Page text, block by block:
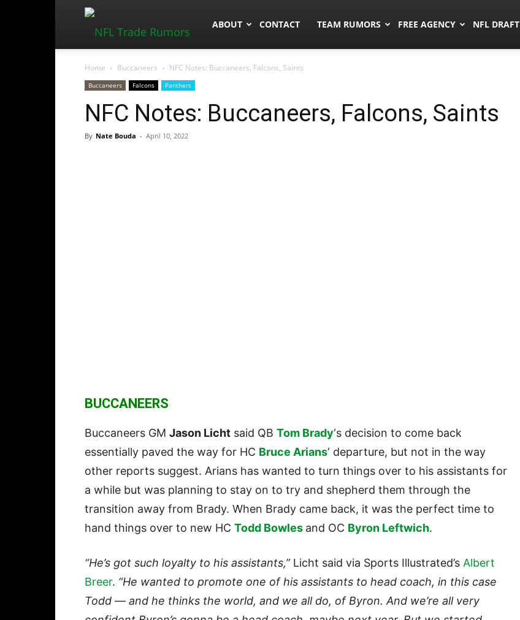
NFLTradeRumors.co
ABOUT CONTACT TEAM RUMORS FREE AGENCY NFL DRAFT
Home Buccaneers NFC Notes: Buccaneers, Falcons, Saints
Buccaneers Falcons Panthers
NFC Notes: Buccaneers, Falcons, Saints
By Nate Bouda - April 10, 2022
BUCCANEERS
Buccaneers GM Jason Licht said QB Tom Brady‘s decision to come back
essentially paved the way for HC Bruce Arians‘ departure, but not in the way
other reports suggest. Arians has wanted to turn things over to his assistants for
a while but was planning to stay on to try and shepherd them through the
transition away from Brady. When Brady came back, it was the perfect time to
hand things over to new HC Todd Bowles and OC Byron Leftwich.
“He’s got such loyalty to his assistants,”Licht said via Sports Illustrated’s Albert
Breer. “He wanted to promote one of his assistants to head coach, in this case
Todd — and he thinks the world, and we all do, of Byron. And we’re all very